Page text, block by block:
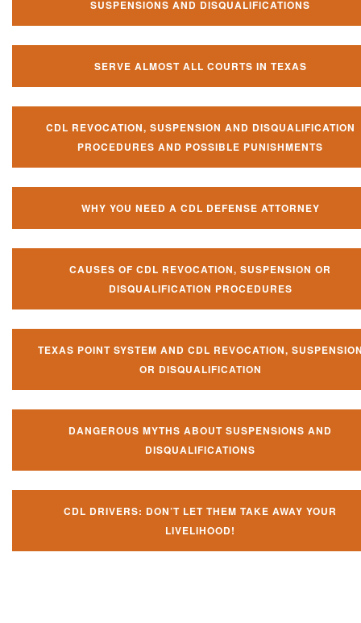
SUSPENSIONS AND DISQUALIFICATIONS
SERVE ALMOST ALL COURTS IN TEXAS
CDL REVOCATION, SUSPENSION AND DISQUALIFICATION
PROCEDURES AND POSSIBLE PUNISHMENTS
WHY YOU NEED A CDL DEFENSE ATTORNEY
CAUSES OF CDL REVOCATION, SUSPENSION OR
DISQUALIFICATION PROCEDURES
TEXAS POINT SYSTEM AND CDL REVOCATION,
OR DISQUALIFICATION
DANGEROUS MYTHS ABOUT SUSPENSIONS AND
DISQUALIFICATIONS
CDL DRIVERS: DON’T LET THEM TAKE AWAY YOUR
LIVELIHOOD!